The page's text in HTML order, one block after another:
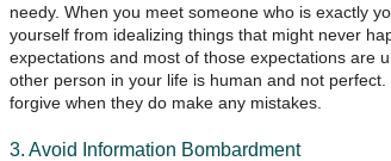
needy. When you meet someone who is exactly
yourself from idealizing things that might never
expectations and most of those expectations are
other person in your life is human and not
forgive when they do make any mistakes.
3. Avoid Information Bombardment